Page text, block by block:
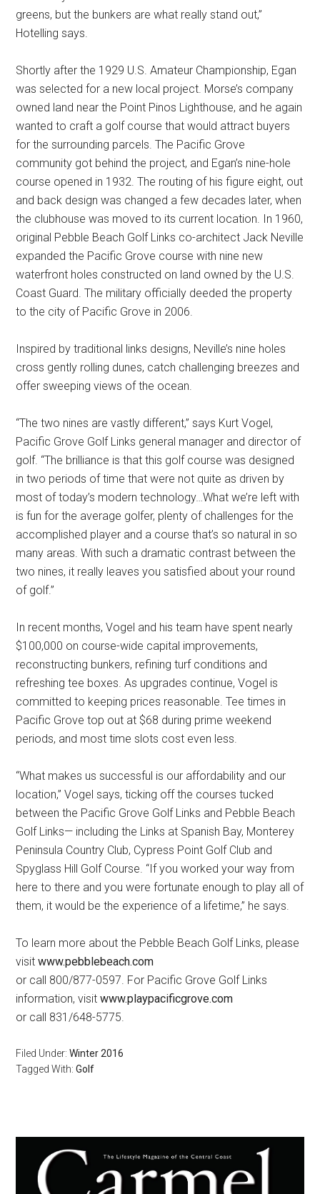
greens, but the bunkers are what really stand out,”
Hotelling says.
Shortly after the 1929 U.S. Amateur Championship, Egan
was selected for a new local project. Morse’s company
owned land near the Point Pinos Lighthouse, and he again
wanted to craft a golf course that would attract buyers
for the surrounding parcels. The Pacific Grove
community got behind the project, and Egan’s nine-hole
course opened in 1932. The routing of his figure eight, out
and back design was changed a few decades later, when
the clubhouse was moved to its current location. In 1960,
original Pebble Beach Golf Links co-architect Jack Neville
expanded the Pacific Grove course with nine new
waterfront holes constructed on land owned by the U.S.
Coast Guard. The military officially deeded the property
to the city of Pacific Grove in 2006.
Inspired by traditional links designs, Neville’s nine holes
cross gently rolling dunes, catch challenging breezes and
offer sweeping views of the ocean.
“The two nines are vastly different,” says Kurt Vogel,
Pacific Grove Golf Links general manager and director of
golf. “The brilliance is that this golf course was designed
in two periods of time that were not quite as driven by
most of today’s modern technology…What we’re left with
is fun for the average golfer, plenty of challenges for the
accomplished player and a course that’s so natural in so
many areas. With such a dramatic contrast between the
two nines, it really leaves you satisfied about your round
of golf.”
In recent months, Vogel and his team have spent nearly
$100,000 on course-wide capital improvements,
reconstructing bunkers, refining turf conditions and
refreshing tee boxes. As upgrades continue, Vogel is
committed to keeping prices reasonable. Tee times in
Pacific Grove top out at $68 during prime weekend
periods, and most time slots cost even less.
“What makes us successful is our affordability and our
location,” Vogel says, ticking off the courses tucked
between the Pacific Grove Golf Links and Pebble Beach
Golf Links— including the Links at Spanish Bay, Monterey
Peninsula Country Club, Cypress Point Golf Club and
Spyglass Hill Golf Course. “If you worked your way from
here to there and you were fortunate enough to play all of
them, it would be the experience of a lifetime,” he says.
To learn more about the Pebble Beach Golf Links, please
visitwww.pebblebeach.com
or call 800/877-0597. For Pacific Grove Golf Links
information, visitwww.playpacificgrove.com
or call 831/648-5775.
Filed Under:Winter 2016
Tagged With:Golf
Primary
Sidebar